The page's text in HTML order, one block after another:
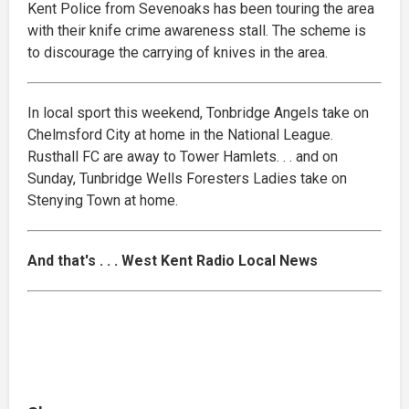
Kent Police from Sevenoaks has been touring the area
with their knife crime awareness stall. The scheme is
to discourage the carrying of knives in the area.
In local sport this weekend, Tonbridge Angels take on
Chelmsford City at home in the National League.
Rusthall FC are away to Tower Hamlets. . . and on
Sunday, Tunbridge Wells Foresters Ladies take on
Stenying Town at home.
And that's . . . West Kent Radio Local News